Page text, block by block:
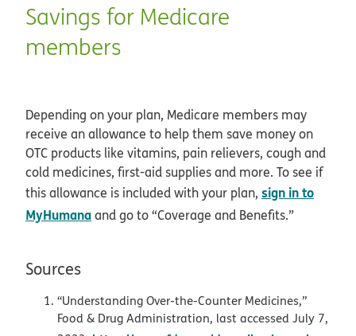
Savings for Medicare
members
Depending on your plan, Medicare members may
receive an allowance to help them save money on
OTC products like vitamins, pain relievers, cough and
cold medicines, first-aid supplies and more. To see if
this allowance is included with your plan, sign in to
MyHumanaand go to “Coverage and Benefits.”
Sources
“Understanding Over-the-Counter Medicines,”
Food & Drug Administration, last accessed July 7,